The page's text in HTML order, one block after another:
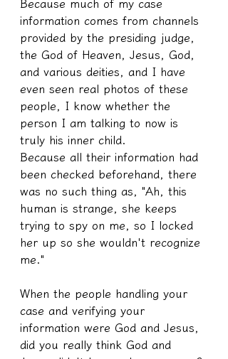
Because much of my case
information comes from channels
provided by the presiding judge,
the God of Heaven, Jesus, God,
and various deities, and I have
even seen real photos of these
people, I know whether the
person I am talking to now is
truly his inner child.
Because all their information had
been checked beforehand, there
was no such thing as, "Ah, this
human is strange, she keeps
trying to spy on me, so I locked
her up so she wouldn't recognize
me."
When the people handling your
case and verifying your
information were God and Jesus,
did you really think God and